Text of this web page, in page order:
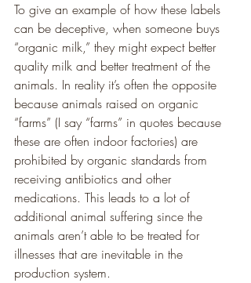
To give an example of how these labels
can be deceptive, when someone buys
“organic milk,” they might expect better
quality milk and better treatment of the
animals. In reality it’s often the opposite
because animals raised on organic
“farms” (I say “farms” in quotes because
these are often indoor factories) are
prohibited by organic standards from
receiving antibiotics and other
medications. This leads to a lot of
additional animal suffering since the
animals aren’t able to be treated for
illnesses that are inevitable in the
production system.